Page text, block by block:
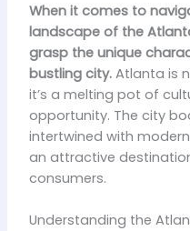
When it comes to
landscape of the
grasp the unique
bustling city.Atlanta is
it’s a melting pot of
opportunity. The city
intertwined with
an attractive
consumers.
Understanding the